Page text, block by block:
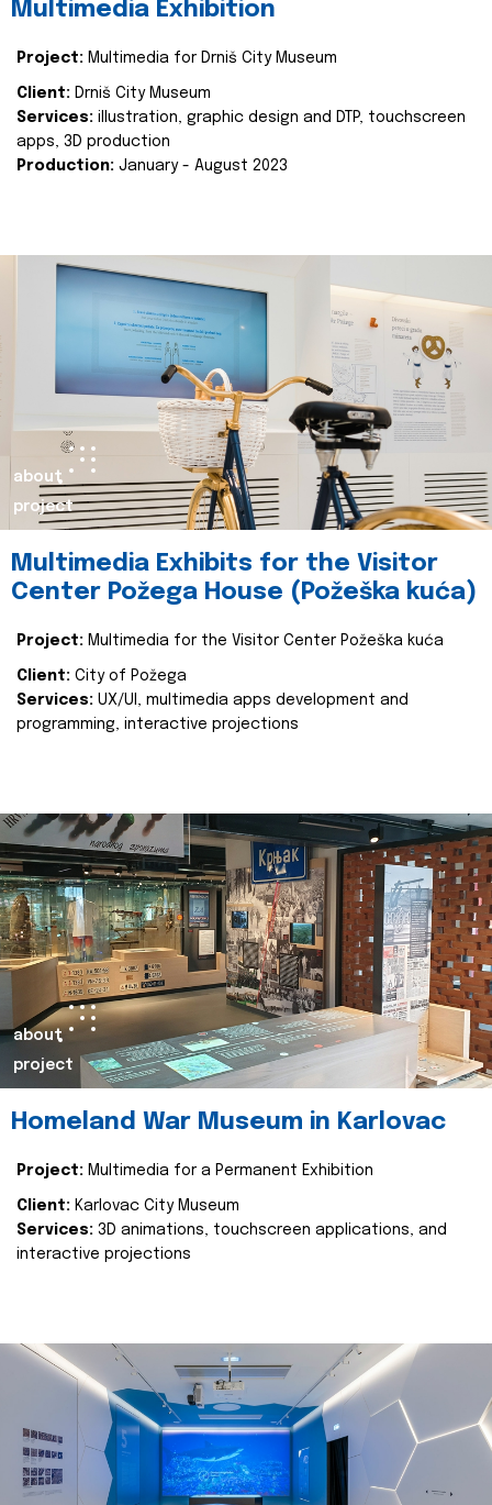
Multimedia Exhibition
Project: Multimedia for Drniš City Museum
Client: Drniš City Museum
Services: illustration, graphic design and DTP, touchscreen
apps, 3D production
Production: January - August 2023
about
project
Multimedia Exhibits for the Visitor
Center Požega House (Požeška kuća)
Project: Multimedia for the Visitor Center Požeška kuća
Client: City of Požega
Services: UX/UI, multimedia apps development and
programming, interactive projections
about
project
Homeland War Museum in Karlovac
Project: Multimedia for a Permanent Exhibition
Client: Karlovac City Museum
Services: 3D animations, touchscreen applications, and
interactive projections